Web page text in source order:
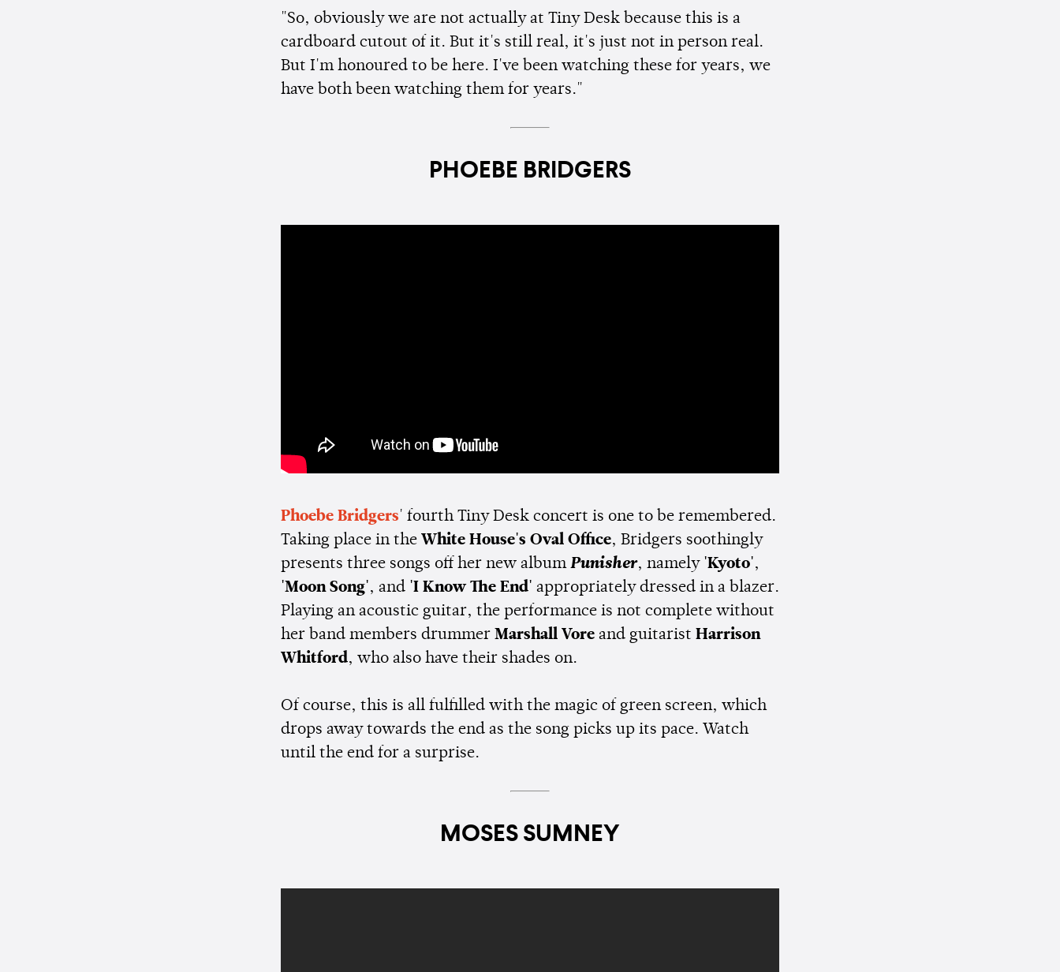
"So, obviously we are not actually at Tiny Desk because this is a
cardboard cutout of it. But it's still real, it's just not in person real.
But I'm honoured to be here. I've been watching these for years, we
have both been watching them for years."
PHOEBE BRIDGERS
Phoebe Bridgers' fourth Tiny Desk concert is one to be remembered.
Taking place in the White House's Oval Office, Bridgers soothingly
presents three songs off her new album Punisher, namely 'Kyoto',
'Moon Song', and 'I Know The End' appropriately dressed in a blazer.
Playing an acoustic guitar, the performance is not complete without
her band members drummer Marshall Vore and guitarist Harrison
Whitford, who also have their shades on.
Of course, this is all fulfilled with the magic of green screen, which
drops away towards the end as the song picks up its pace. Watch
until the end for a surprise.
MOSES SUMNEY